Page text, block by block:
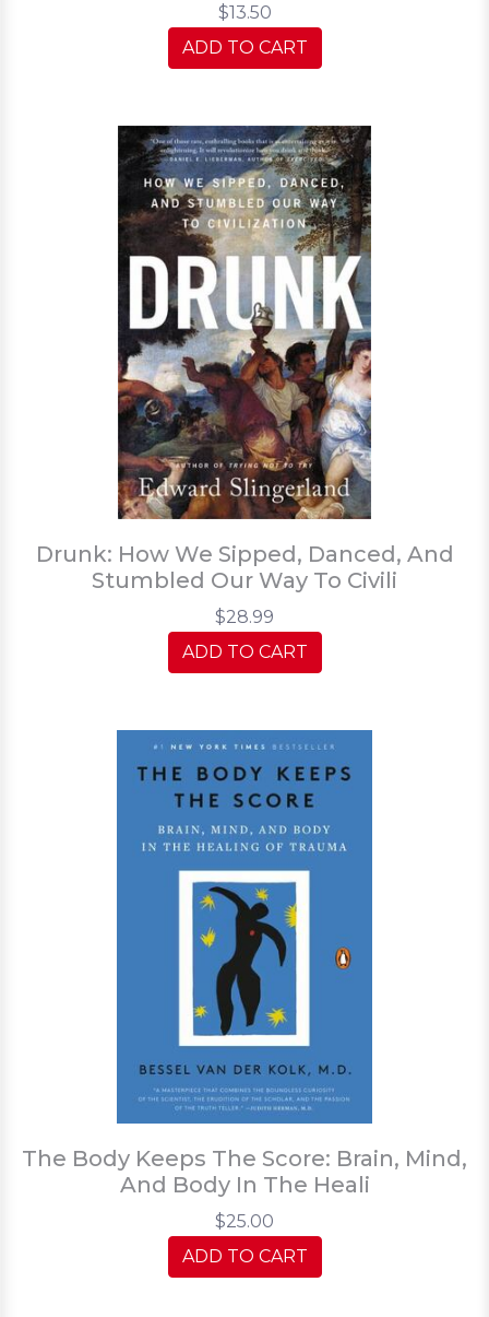
$13.50
ADD TO CART
Drunk: How We Sipped, Danced, And
Stumbled Our Way To Civili
$28.99
ADD TO CART
The Body Keeps The Score: Brain, Mind,
And Body In The Heali
$25.00
ADD TO CART